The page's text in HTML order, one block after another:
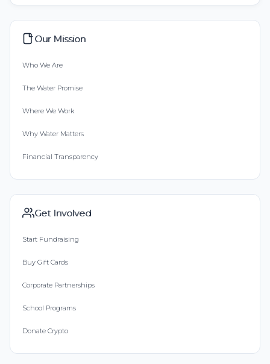
Our Mission
Who We Are
The Water Promise
Where We Work
Why Water Matters
Financial Transparency
Get Involved
Start Fundraising
Buy Gift Cards
Corporate Partnerships
School Programs
Donate Crypto